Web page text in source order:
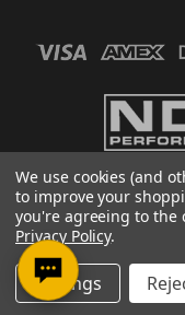
© Copyright 2026, NDZ
We use cookies (and
to improve your
you're agreeing to the
Privacy Policy.
Settings